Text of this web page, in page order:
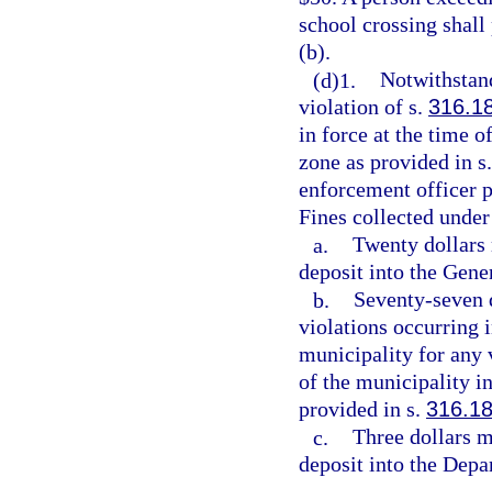
school crossing
(b).
(d)1.
violation of s.
in force at the time
zone as provided in
enforcement officer
Fines collected
a. Twenty dollars
deposit into the
b.
Seventy-
violations occurring
municipality for any
of the municipality
provided in s.
c. Three dollars
deposit into the